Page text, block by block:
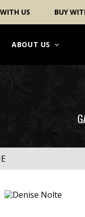
US BUY
ABOUT US